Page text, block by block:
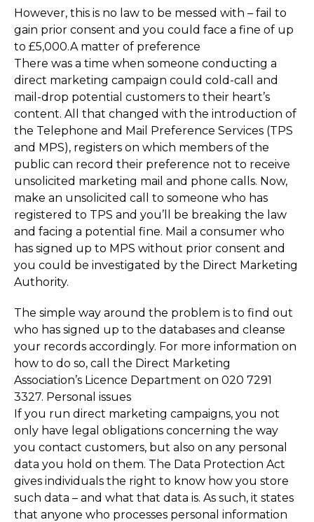
However, this is no law to be messed with – fail to
gain prior consent and you could face a fine of up
to £5,000.A matter of preference
There was a time when someone conducting a
direct marketing campaign could cold-call and
mail-drop potential customers to their heart’s
content. All that changed with the introduction of
the Telephone and Mail Preference Services (TPS
and MPS), registers on which members of the
public can record their preference not to receive
unsolicited marketing mail and phone calls. Now,
make an unsolicited call to someone who has
registered to TPS and you’ll be breaking the law
and facing a potential fine. Mail a consumer who
has signed up to MPS without prior consent and
you could be investigated by the Direct Marketing
Authority.
The simple way around the problem is to find out
who has signed up to the databases and cleanse
your records accordingly. For more information on
how to do so, call the Direct Marketing
Association’s Licence Department on 020 7291
3327. Personal issues
If you run direct marketing campaigns, you not
only have legal obligations concerning the way
you contact customers, but also on any personal
data you hold on them. The Data Protection Act
gives individuals the right to know how you store
such data – and what that data is. As such, it states
that anyone who processes personal information